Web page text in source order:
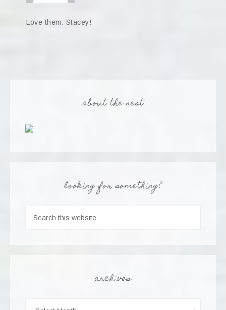
Love them. Stacey!
about the nest
looking for something?
archives